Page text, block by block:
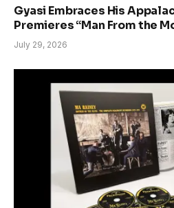
Gyasi Embraces His
Premieres “Man From the
July 29, 2026